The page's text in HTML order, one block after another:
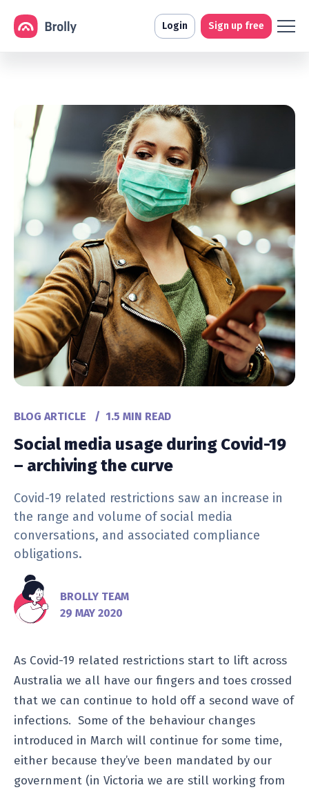
Login Sign up free
BLOG ARTICLE / 1.5 MIN READ
Social media usage during Covid-19
– archiving the curve
Covid-19 related restrictions saw an increase in
the range and volume of social media
conversations, and associated compliance
obligations.
BROLLY TEAM
29 MAY 2020
As Covid-19 related restrictions start to lift across
Australia we all have our fingers and toes crossed
that we can continue to hold off a second wave of
infections. Some of the behaviour changes
introduced in March will continue for some time,
either because they’ve been mandated by our
government (in Victoria we are still working from